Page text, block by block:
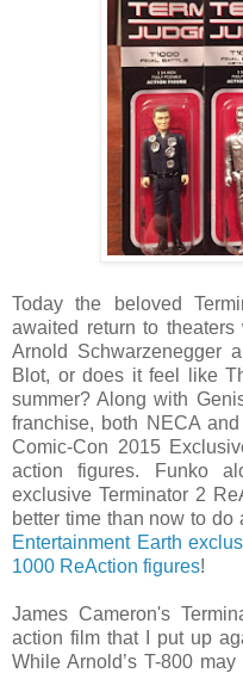
Today the beloved
awaited return to theaters
Arnold Schwarzenegger
Blot, or does it feel like
summer? Along with
franchise, both NECA and
Comic-Con 2015
action figures. Funko
exclusive Terminator 2
better time than now to
Entertainment Earth
1000 ReAction figures!
James Cameron's
action film that I put up
While Arnold’s T-800